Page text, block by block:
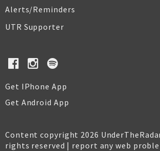
Alerts/Reminders
UTR Supporter
Get IPhone App
Get Android App
Content copyright 2026
rights reserved | report any web